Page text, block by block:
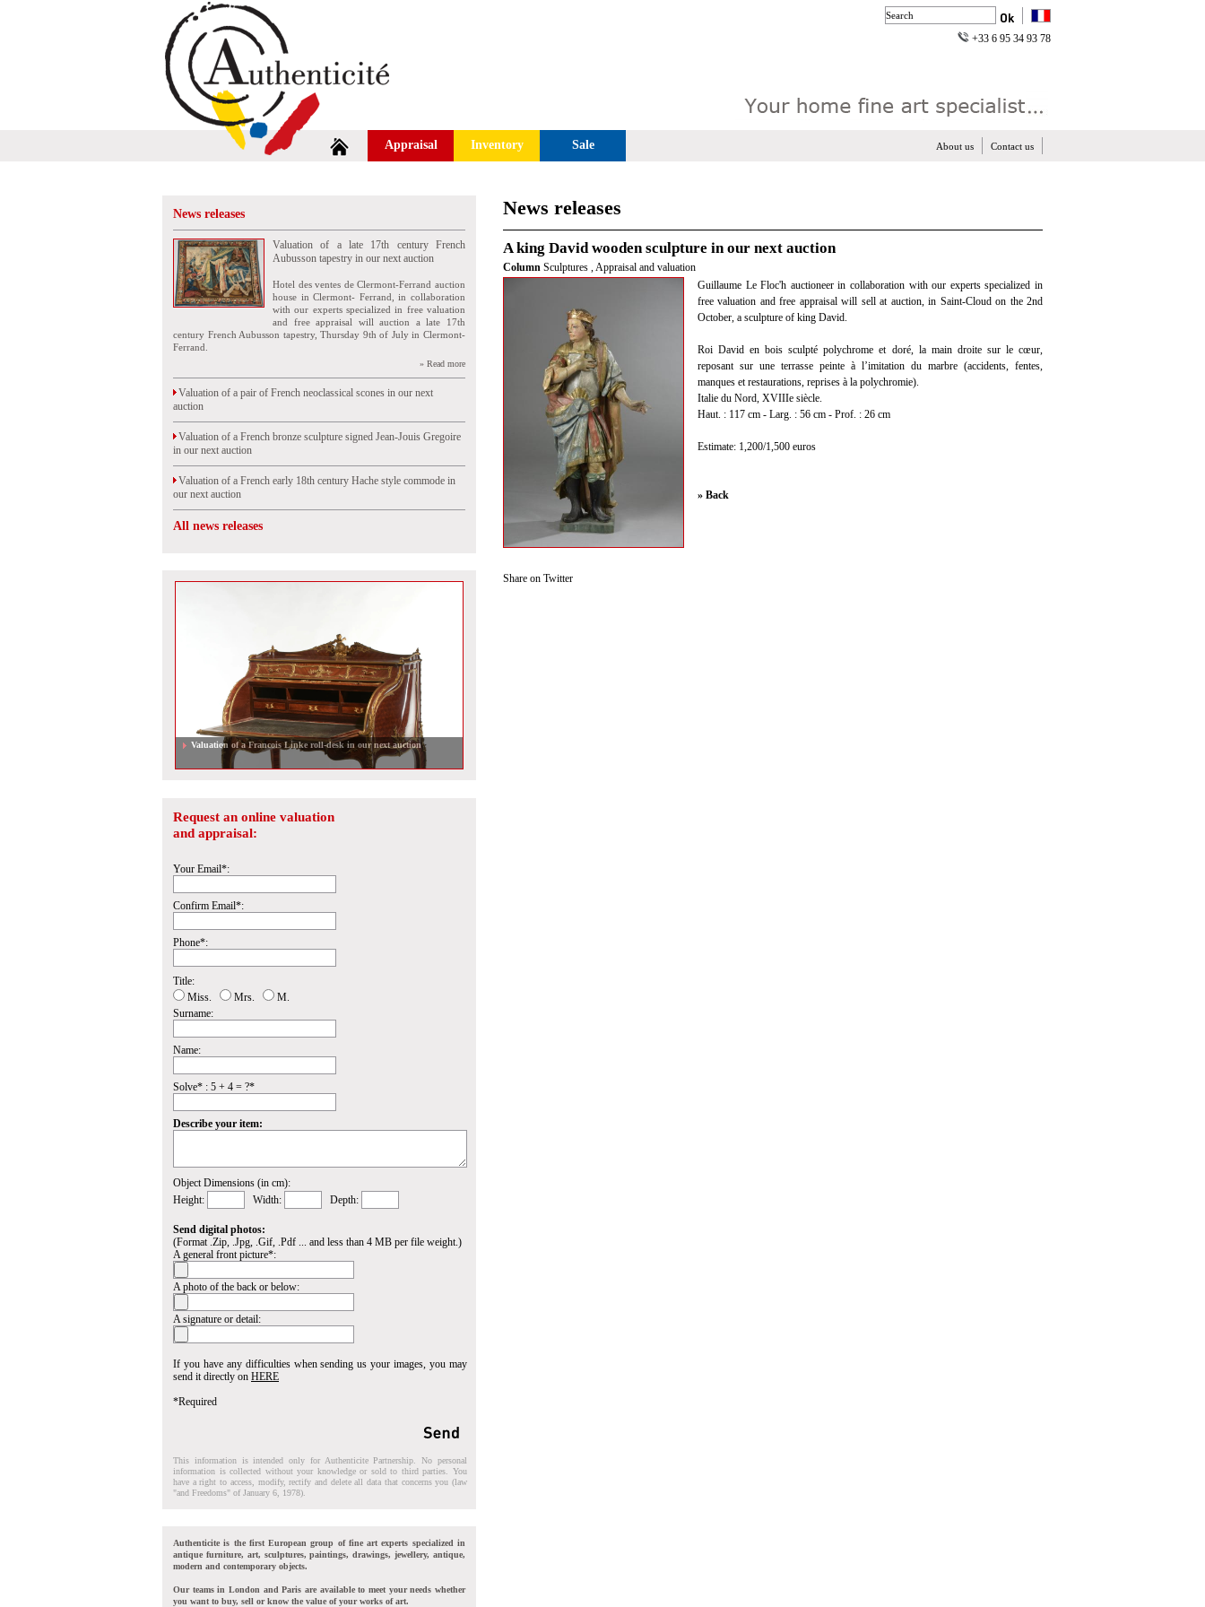
+33 6 95 34 93 78
Appraisal Inventory Sale Contact us
About us
News releases
Valuation of a late 17th century French
Aubusson tapestry in our next auction
Hotel des ventes de Clermont-Ferrand auction
house in Clermont- Ferrand, in collaboration
with our experts specialized in free valuation
and free appraisal will auction a late 17th
century French Aubusson tapestry, Thursday 9th of July in Clermont-
Ferrand.
» Read more
Valuation of a pair of French neoclassical scones in our next
auction
Valuation of a French bronze sculpture signed Jean-Jouis Gregoire
in our next auction
Valuation of a French early 18th century Hache style commode in
our next auction
All news releases
Valuation of a Francois Linke roll-desk in our next auction
Request an online valuation
and appraisal:
Your Email*:
Confirm Email*:
Phone*:
Title:
Miss.
Mrs.
M.
Surname:
Name:
Solve* : 5 + 4 = ?*
Describe your item:
Object Dimensions (in cm):
Height:
Width: Depth:
Send digital photos:
(Format .Zip, .Jpg, .Gif, .Pdf ... and less than 4 MB per file weight.)
A general front picture*:
A photo of the back or below:
A signature or detail:
If you have any difficulties when sending us your images, you may
send it directly on HERE
*Required
This information is intended only for Authenticite Partnership. No personal
information is collected without your knowledge or sold to third parties. You
have a right to access, modify, rectify and delete all data that concerns you (law
"and Freedoms" of January 6, 1978).
Authenticite is the first European group of fine art experts specialized in
antique furniture, art, sculptures, paintings, drawings, jewellery, antique,
modern and contemporary objects.
Our teams in London and Paris are available to meet your needs whether
you want to buy, sell or know the value of your works of art.
News releases
A king David wooden sculpture in our next auction
Column Sculptures ,Appraisal and valuation
Guillaume Le Floc'h auctioneer in collaboration with our experts specialized in
free valuation and free appraisal will sell at auction, in Saint-Cloud on the 2nd
October, a sculpture of king David.
Roi David en bois sculpté polychrome et doré, la main droite sur le cœur,
reposant sur une terrasse peinte à l’imitation du marbre (accidents, fentes,
manques et restaurations, reprises à la polychromie).
Italie du Nord, XVIIIe siècle.
Haut. : 117 cm - Larg. : 56 cm - Prof. : 26 cm
Estimate: 1,200/1,500 euros
» Back
Share on Twitter